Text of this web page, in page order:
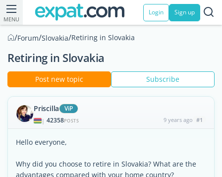
MENU
Login Sign up
/Forum/Slovakia/Retiring in Slovakia
Retiring in Slovakia
Post new topic Subscribe
Priscilla ViP
| 42358POSTS 9 years ago #1
Hello everyone,
Why did you choose to retire in Slovakia? What are the
advantages compared with your home country?